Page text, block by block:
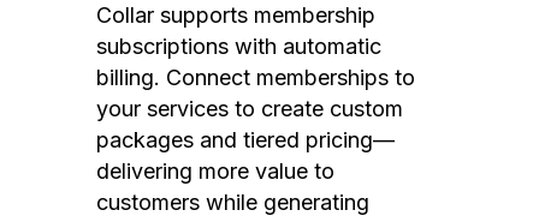
Collar supports membership
subscriptions with automatic
billing. Connect memberships to
your services to create custom
packages and tiered pricing—
delivering more value to
customers while generating